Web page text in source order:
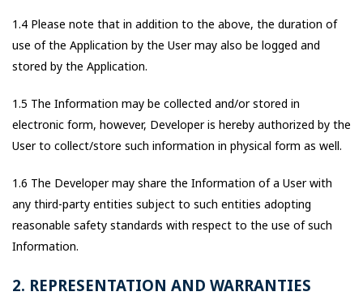
1.4 Please note that in addition to the above, the duration of
use of the Application by the User may also be logged and
stored by the Application.
1.5 The Information may be collected and/or stored in
electronic form, however, Developer is hereby authorized by the
User to collect/store such information in physical form as well.
1.6 The Developer may share the Information of a User with
any third-party entities subject to such entities adopting
reasonable safety standards with respect to the use of such
Information.
2. REPRESENTATION AND WARRANTIES